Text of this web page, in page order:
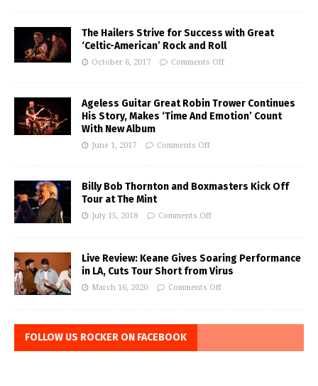
The Hailers Strive for Success with Great
‘Celtic-American’ Rock and Roll
October 6, 2017 Comments Off
Ageless Guitar Great Robin Trower Continues
His Story, Makes ‘Time And Emotion’ Count
With New Album
June 1, 2017 Comments Off
Billy Bob Thornton and Boxmasters Kick Off
Tour at The Mint
July 15, 2018 Comments Off
Live Review: Keane Gives Soaring Performance
in LA, Cuts Tour Short from Virus
March 16, 2020 Comments Off
FOLLOW US ROCKER ON FACEBOOK